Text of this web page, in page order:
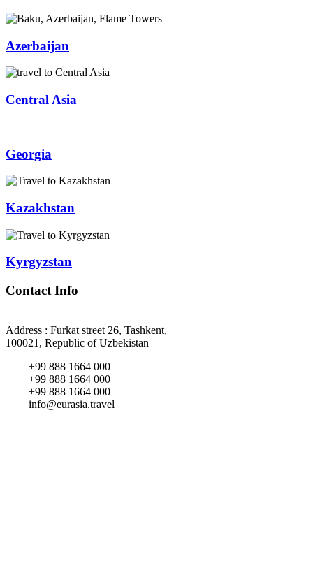
Azerbaijan
Central Asia
Georgia
Kazakhstan
Kyrgyzstan
Contact Info
Address : Furkat street 26, Tashkent,
100021, Republic of Uzbekistan
+99 888 1664 000
+99 888 1664 000
+99 888 1664 000
info@eurasia.travel